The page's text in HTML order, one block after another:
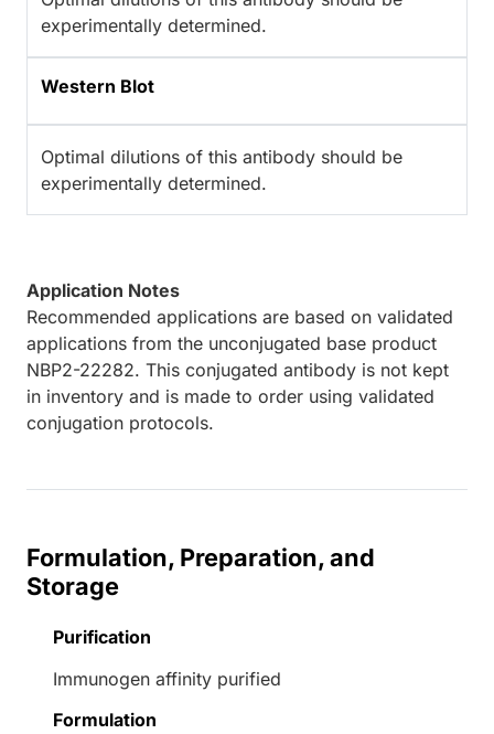
experimentally determined.
Western Blot
Optimal dilutions of this antibody should be
experimentally determined.
Application Notes
Recommended applications are based on validated
applications from the unconjugated base product
NBP2-22282. This conjugated antibody is not kept
in inventory and is made to order using validated
conjugation protocols.
Formulation, Preparation, and
Storage
Purification
Immunogen affinity purified
Formulation